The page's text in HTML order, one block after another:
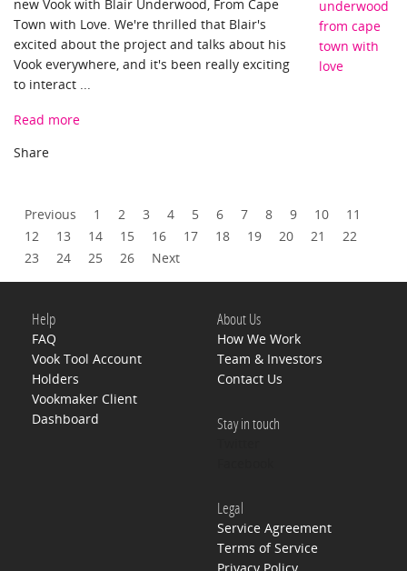
new Vook with Blair Underwood, From Cape
Town with Love. We're thrilled that Blair's
excited about the project and talks about his
Vook everywhere, and it's been really exciting
to interact ...
Read more
underwood
from cape
town with
love
Previous 1 2 3 4 5 6 7 8 9 10
11
12
13 14 15 16 17 18 19 20 21
22
23
24 25 26 Next
Help
FAQ
Vook Tool Account
Holders
Vookmaker Client
Dashboard
About Us
How We Work
Team & Investors
Contact Us
Stay in touch
Legal
Service Agreement
Terms of Service